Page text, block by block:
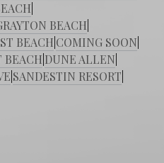
BEACH
BEACH COMING SOON
BEACH DUNE ALLEN
SANDESTIN RESORT